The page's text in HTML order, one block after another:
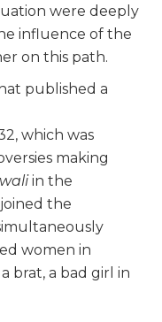
were deeply
influence of the
on this path.
published a
which was
making
in the
the
women in
brat, a bad girl in